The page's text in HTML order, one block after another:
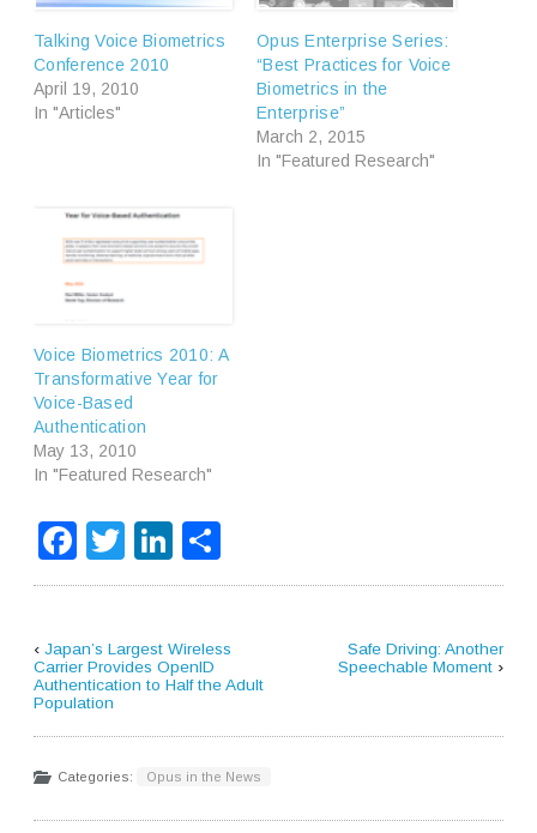
Talking Voice Biometrics
Conference 2010
April 19, 2010
In "Articles"
Opus Enterprise Series:
“Best Practices for Voice
Biometrics in the
Enterprise”
March 2, 2015
In "Featured Research"
Voice Biometrics 2010: A
Transformative Year for
Voice-Based
Authentication
May 13, 2010
In "Featured Research"
Facebook
TwitterLinkedIn
‹Japan’s Largest Wireless
Carrier Provides OpenID
Authentication to Half the Adult
Population
Safe Driving: Another
Speechable Moment›
Categories: Opus in the News